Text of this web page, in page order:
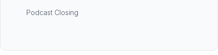
Podcast Closing